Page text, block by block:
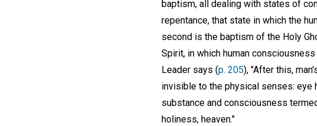
baptism, all dealing with states of
repentance, that state in which the
second is the baptism of the Holy
Spirit, in which human
Leader says (p. 205), "After this,
invisible to the physical senses: eye
substance and consciousness
holiness, heaven."